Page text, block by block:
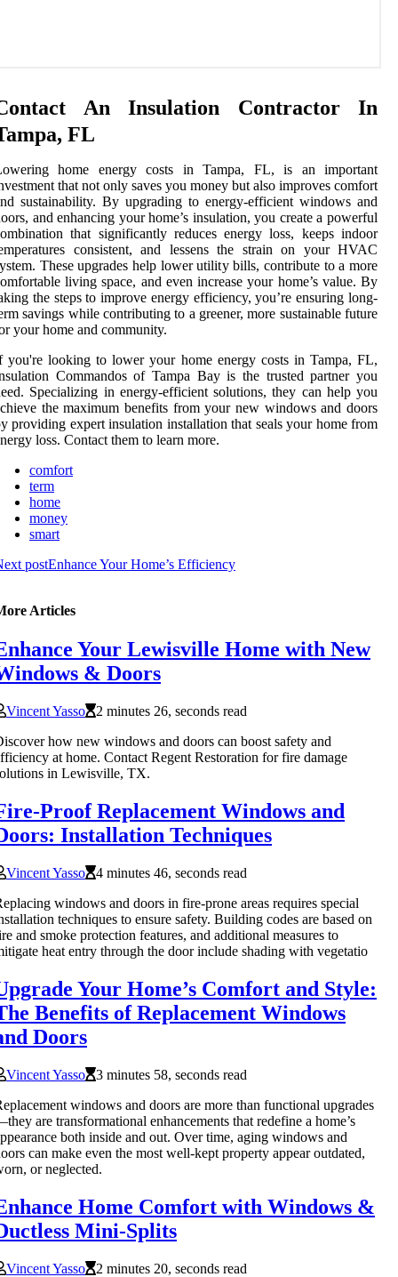
An Insulation Contractor In
FL
home energy costs in Tampa, FL, is an important
that not only saves you money but also improves comfort
sustainability. By upgrading to energy-efficient windows and
and enhancing your home’s insulation, you create a powerful
that significantly reduces energy loss, keeps indoor
consistent, and lessens the strain on your HVAC
These upgrades help lower utility bills, contribute to a more
living space, and even increase your home’s value. By
the steps to improve energy efficiency, you’re ensuring long-
savings while contributing to a greener, more sustainable future
your home and community.
you're looking to lower your home energy costs in Tampa, FL,
Commandos of Tampa Bay is the trusted partner you
Specializing in energy-efficient solutions, they can help you
the maximum benefits from your new windows and doors
providing expert insulation installation that seals your home from
loss. Contact them to learn more.
comfort
term
home
money
smart
postEnhance Your Home’s Efficiency
Articles
Your Lewisville Home with New
& Doors
Vincent Yasso
2 minutes 26, seconds read
how new windows and doors can boost safety and
at home. Contact Regent Restoration for fire damage
in Lewisville, TX.
Proof Replacement Windows and
Installation Techniques
Vincent Yasso
4 minutes 46, seconds read
windows and doors in fire-prone areas requires special
techniques to ensure safety. Building codes are based on
and smoke protection features, and additional measures to
heat entry through the door include shading with vegetatio
Your Home’s Comfort and Style:
Benefits of Replacement Windows
Doors
Vincent Yasso
3 minutes 58, seconds read
windows and doors are more than functional upgrades
are transformational enhancements that redefine a home’s
both inside and out. Over time, aging windows and
can make even the most well-kept property appear outdated,
or neglected.
Home Comfort with Windows &
Mini-Splits
Vincent Yasso
2 minutes 20, seconds read